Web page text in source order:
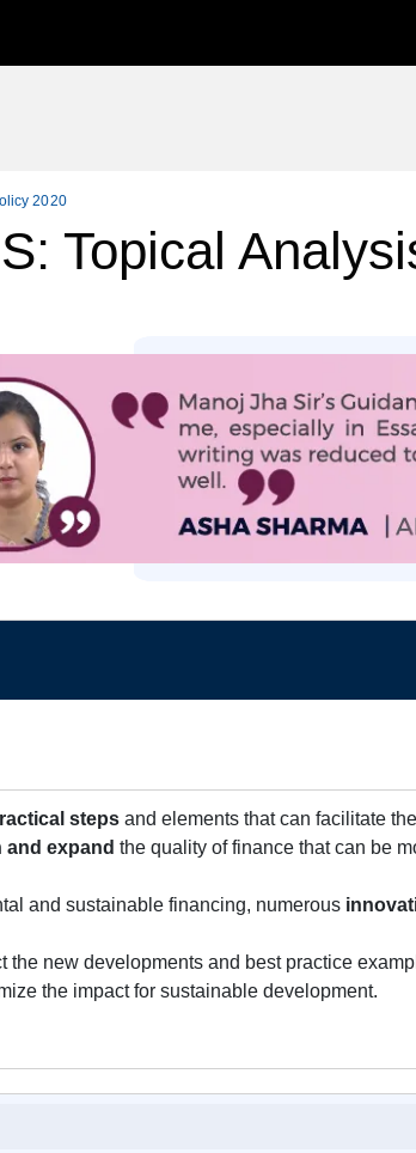
2020
Topical
steps and elements that can facilitate
and expand the quality of finance that can be
and sustainable financing, numerous
the new developments and best practice
the impact for sustainable development.